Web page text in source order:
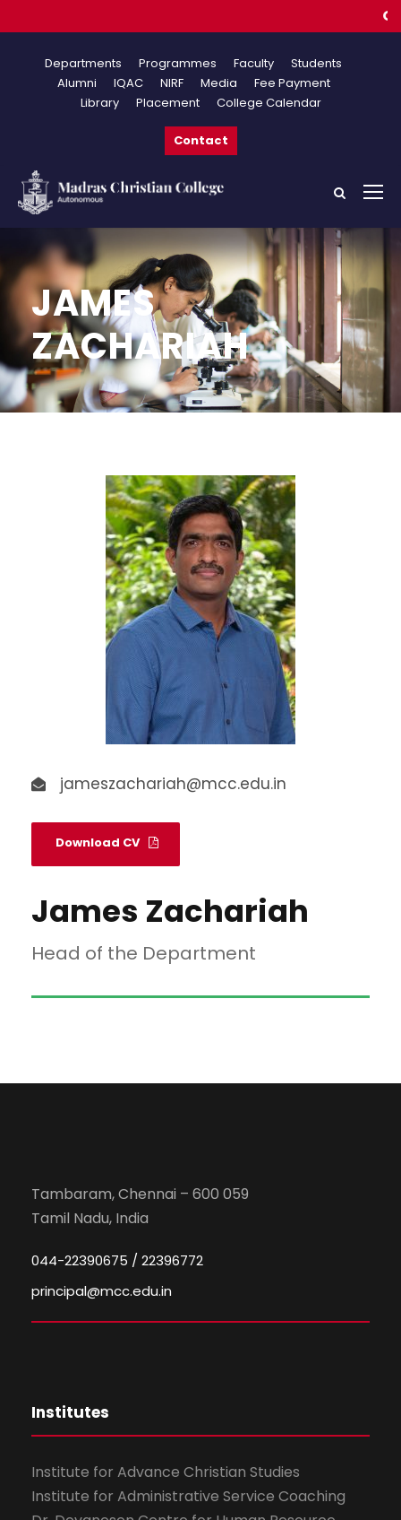
Departments Programmes Faculty
Students
Alumni
IQAC NIRF Media
Fee Payment
Library
Placement College Calendar
Contact
JAMES
ZACHARIAH
jameszachariah@mcc.edu.in
Download CV
James Zachariah
Head of the Department
Tambaram, Chennai – 600 059
Tamil Nadu, India
044-22390675 / 22396772
principal@mcc.edu.in
Institutes
Institute for Advance Christian Studies
Institute for Administrative Service Coaching